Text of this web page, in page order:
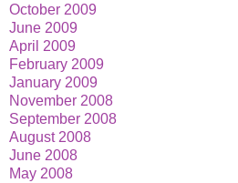
October 2009
June 2009
April 2009
February 2009
January 2009
November 2008
September 2008
August 2008
June 2008
May 2008